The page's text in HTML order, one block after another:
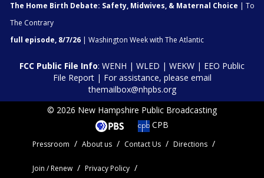
The Home Birth Debate: Safety, Midwives, & Maternal Choice | To
The Contrary
full episode, 8/7/26 | Washington Week with The Atlantic
FCC Public File Info: WENH | WLED | WEKW | EEO Public
File Report| For assistance, please email
themailbox@nhpbs.org
© 2026 New Hampshire Public Broadcasting
CPB
Pressroom About us Contact Us Directions
Join / Renew Privacy Policy